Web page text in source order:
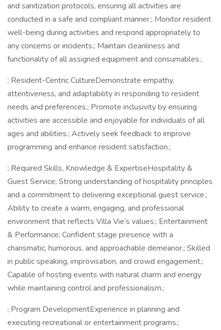
and sanitization protocols, ensuring all activities are
conducted in a safe and compliant manner.; Monitor resident
well-being during activities and respond appropriately to
any concerns or incidents.; Maintain cleanliness and
functionality of all assigned equipment and consumables.;
; Resident-Centric CultureDemonstrate empathy,
attentiveness, and adaptability in responding to resident
needs and preferences.; Promote inclusivity by ensuring
activities are accessible and enjoyable for individuals of all
ages and abilities.; Actively seek feedback to improve
programming and enhance resident satisfaction.;
; Required Skills, Knowledge & ExpertiseHospitality &
Guest Service; Strong understanding of hospitality principles
and a commitment to delivering exceptional guest service.;
Ability to create a warm, engaging, and professional
environment that reflects Villa Vie’s values.; Entertainment
& Performance; Confident stage presence with a
charismatic, humorous, and approachable demeanor.; Skilled
in public speaking, improvisation, and crowd engagement.;
Capable of hosting events with natural charm and energy
while maintaining control and professionalism.;
; Program DevelopmentExperience in planning and
executing recreational or entertainment programs.;